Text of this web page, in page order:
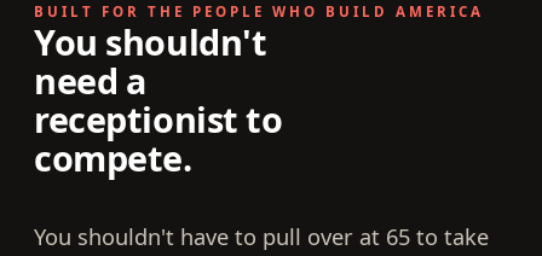
BUILT FOR THE PEOPLE WHO BUILD AMERICA
You shouldn't
need a
receptionist to
compete.
You shouldn't have to pull over at 65 to take